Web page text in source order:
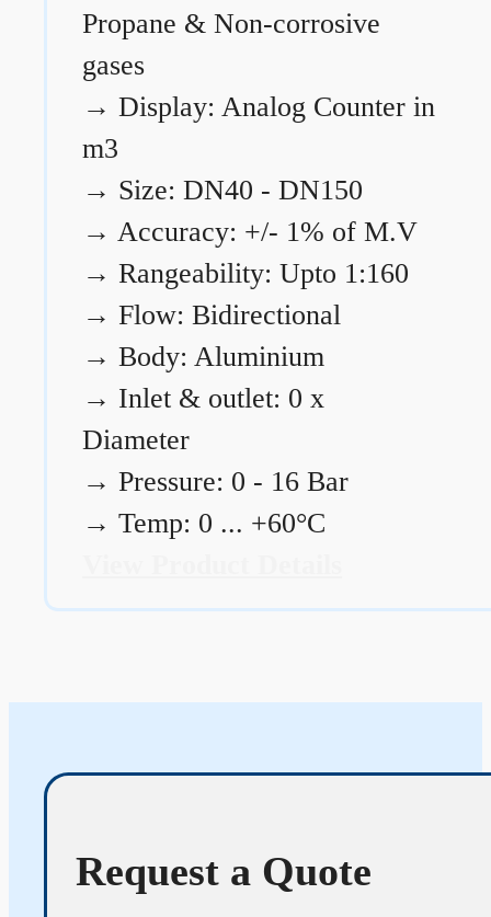
Propane & Non-corrosive
gases
→ Display: Analog Counter in
m3
→ Size: DN40 - DN150
→ Accuracy: +/- 1% of M.V
→ Rangeability: Upto 1:160
→ Flow: Bidirectional
→ Body: Aluminium
→ Inlet & outlet: 0 x
Diameter
→ Pressure: 0 - 16 Bar
→ Temp: 0 ... +60°C
Request a Quote